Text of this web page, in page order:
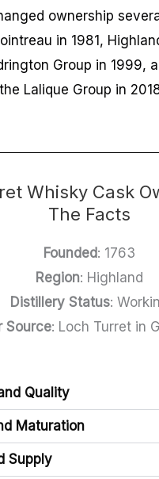
ownership
in 1981,
Group in 1999,
Lalique Group in
Whisky Cask
The Facts
Founded: 1763
Region: Highland
Distillery Status:
Source: Loch Turret in
Quality
Maturation
Supply